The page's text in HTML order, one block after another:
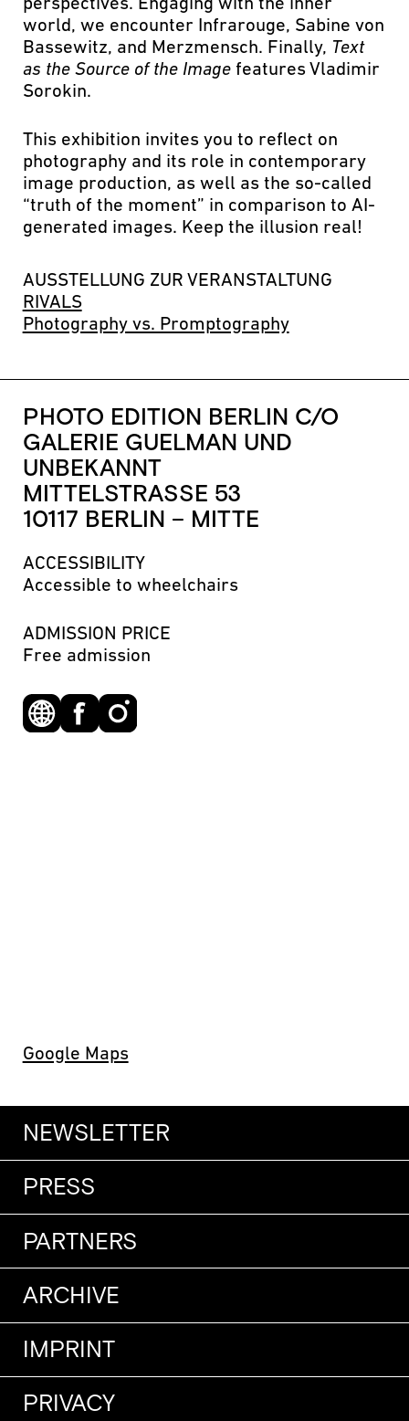
PHOTO EDITION BERLIN C/O
GALERIE GUELMAN UND
UNBEKANNT
MITTELSTRASSE 53
10117 BERLIN – MITTE
ACCESSIBILITY
Accessible to wheelchairs
ADMISSION PRICE
Free admission
Google Maps
world, we encounter Infrarouge, Sabine von
Bassewitz, and Merzmensch. Finally, Text
as the Source of the Imagefeatures Vladimir
Sorokin.
This exhibition invites you to reflect on
photography and its role in contemporary
image production, as well as the so-called
“truth of the moment” in comparison to AI-
generated images. Keep the illusion real!
AUSSTELLUNG ZUR VERANSTALTUNG
RIVALS
Photography vs. Promptography
NEWSLETTER
PRESS
PARTNERS
ARCHIVE
IMPRINT
PRIVACY